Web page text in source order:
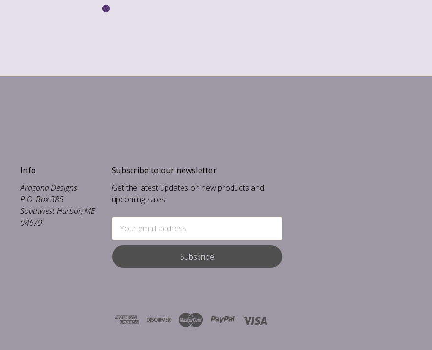
Info
Aragona Designs
P.O. Box 385
Southwest Harbor, ME
04679
Subscribe to our newsletter
Get the latest updates on new products and
upcoming sales
Address